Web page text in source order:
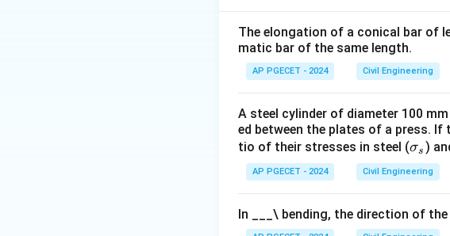
Download Solution in PDF
The elongation of a conical bar of
matic bar of the same length.
AP PGECET - 2024 Civil Engineering
A steel cylinder of diameter 100
ed between the plates of a press.
tio of their stresses in steel (\s
ig
m
_s
σs )
AP PGECET - 2024 Civil Engineering
In ___\ bending, the direction of